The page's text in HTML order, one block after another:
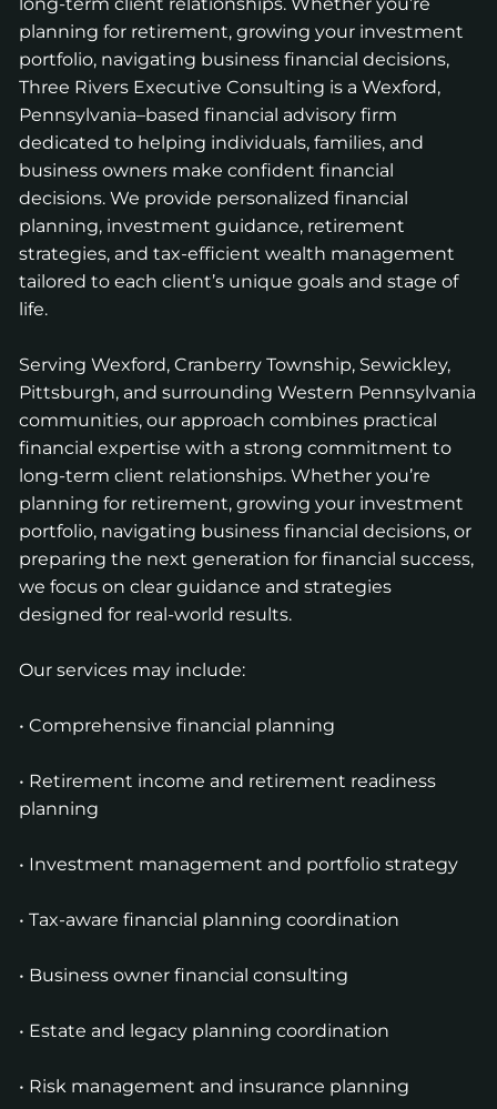
planning for retirement, growing your investment
portfolio, navigating business financial decisions,
Three Rivers Executive Consulting is a Wexford,
Pennsylvania–based financial advisory firm
dedicated to helping individuals, families, and
business owners make confident financial
decisions. We provide personalized financial
planning, investment guidance, retirement
strategies, and tax-efficient wealth management
tailored to each client’s unique goals and stage of
life.
Serving Wexford, Cranberry Township, Sewickley,
Pittsburgh, and surrounding Western Pennsylvania
communities, our approach combines practical
financial expertise with a strong commitment to
long-term client relationships. Whether you’re
planning for retirement, growing your investment
portfolio, navigating business financial decisions, or
preparing the next generation for financial success,
we focus on clear guidance and strategies
designed for real-world results.
Our services may include:
• Comprehensive financial planning
• Retirement income and retirement readiness
planning
• Investment management and portfolio strategy
• Tax-aware financial planning coordination
• Business owner financial consulting
• Estate and legacy planning coordination
• Risk management and insurance planning